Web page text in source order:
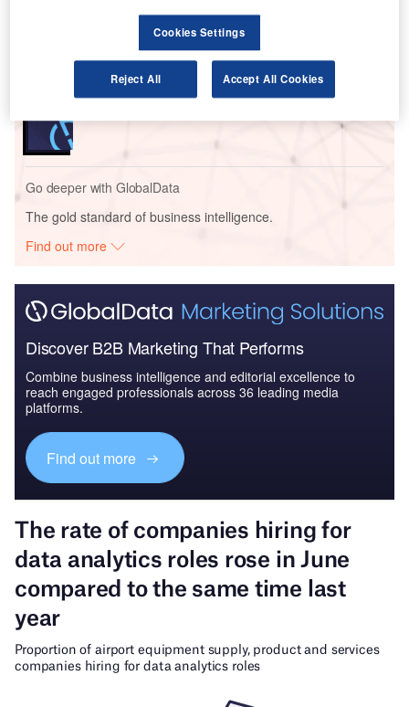
Intelligent Transportation Systems (ITS) Market
Size, Share, Trend ...
Go deeper with GlobalData
The gold standard of business intelligence.
Find out more
Discover B2B Marketing That Performs
Combine business intelligence and editorial excellence to
reach engaged professionals across 36 leading media
platforms.
Find out more
Cookies Settings
Reject All Accept All Cookies